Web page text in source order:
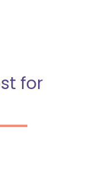
for